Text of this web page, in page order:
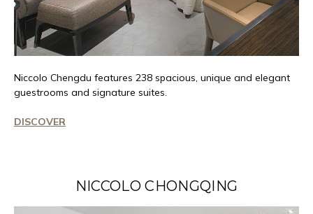
Niccolo Chengdu features 238 spacious, unique and elegant
guestrooms and signature suites.
DISCOVER
NICCOLO CHONGQING